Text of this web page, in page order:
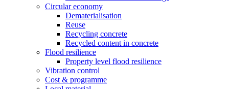
Circular economy
Dematerialisation
Reuse
Recycling concrete
Recycled content in concrete
Flood resilience
Property level flood resilience
Vibration control
Cost & programme